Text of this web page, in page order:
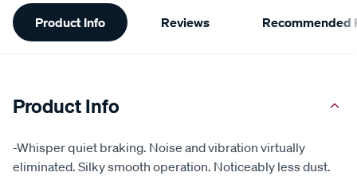
Information
Product Info Reviews Recommended
Product Info
-Whisper quiet braking. Noise and vibration virtually
eliminated. Silky smooth operation. Noticeably less dust.